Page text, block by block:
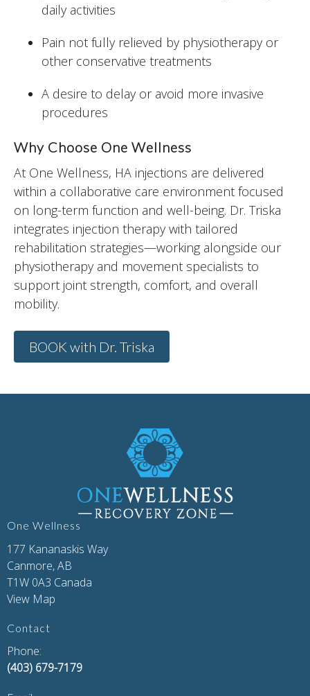
daily activities
Pain not fully relieved by physiotherapy or
other conservative treatments
A desire to delay or avoid more invasive
procedures
Why Choose One Wellness
At One Wellness, HA injections are delivered
within a collaborative care environment focused
on long-term function and well-being. Dr. Triska
integrates injection therapy with tailored
rehabilitation strategies—working alongside our
physiotherapy and movement specialists to
support joint strength, comfort, and overall
mobility.
BOOK with Dr. Triska
One Wellness
177 Kananaskis Way
Canmore, AB
T1W 0A3 Canada
View Map
Contact
Phone:
(403) 679-7179